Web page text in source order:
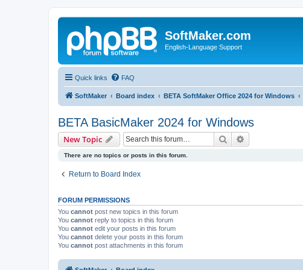
SoftMaker.com
English-Language Support
Quick links FAQ
SoftMaker Board index BETA SoftMaker Office 2024 for Windows
BETA BasicMaker 2024 for Windows
New Topic Search
There are no topics or posts in this forum.
Return to Board Index
FORUM PERMISSIONS
You cannot post new topics in this forum
You cannot reply to topics in this forum
You cannot edit your posts in this forum
You cannot delete your posts in this forum
You cannot post attachments in this forum